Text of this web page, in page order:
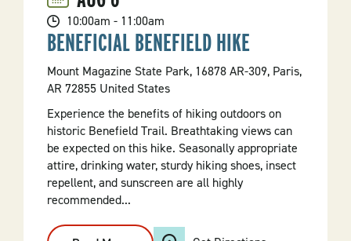
10:00am - 11:00am
BENEFICIAL BENEFIELD HIKE
Mount Magazine State Park, 16878 AR-309, Paris,
AR 72855 United States
Experience the benefits of hiking outdoors on
historic Benefield Trail. Breathtaking views can
be expected on this hike. Seasonally appropriate
attire, drinking water, sturdy hiking shoes, insect
repellent, and sunscreen are all highly
recommended...